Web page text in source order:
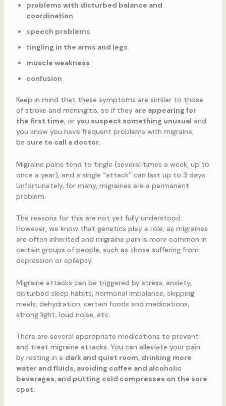
problems with disturbed balance and
coordination
speech problems
tingling in the arms and legs
muscle weakness
confusion
Keep in mind that these symptoms are similar to those
of stroke and meningitis, so if they are appearing for
the first time, or you suspect something unusual and
you know you have frequent problems with migraine,
be sure to call a doctor.
Migraine pains tend to tingle (several times a week, up to
once a year), and a single “attack” can last up to 3 days.
Unfortunately, for many, migraines are a permanent
problem.
The reasons for this are not yet fully understood.
However, we know that genetics play a role, as migraines
are often inherited and migraine pain is more common in
certain groups of people, such as those suffering from
depression or epilepsy.
Migraine attacks can be triggered by stress, anxiety,
disturbed sleep habits, hormonal imbalance, skipping
meals, dehydration, certain foods and medications,
strong light, loud noise, etc.
There are several appropriate medications to prevent
and treat migraine attacks. You can alleviate your pain
by resting in a dark and quiet room, drinking more
water and fluids, avoiding coffee and alcoholic
beverages, and putting cold compresses on the sore
spot.